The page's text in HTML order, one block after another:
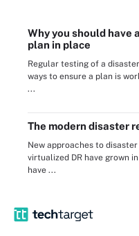
Why you should have
plan in place
Regular testing of a
ways to ensure a plan is
...
The modern disaster
New approaches to
virtualized DR have grown
have ...